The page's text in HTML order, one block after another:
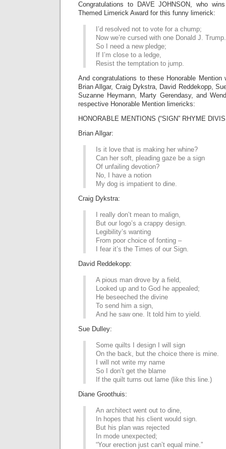
Congratulations to DAVE JOHNSON, who
Themed Limerick Award for this funny limerick:
I’d resolved not to vote for a chump;
Now we’re cursed with one Donald J. Trump.
So I need a new pledge;
If I’m close to a ledge,
Resist the temptation to jump.
And congratulations to these Honorable Mention
Brian Allgar, Craig Dykstra, David Reddekopp,
Suzanne Heymann, Marty Gerendasy, and
respective Honorable Mention limericks:
HONORABLE MENTIONS (“SIGN” RHYME
Brian Allgar:
Is it love that is making her whine?
Can her soft, pleading gaze be a sign
Of unfailing devotion?
No, I have a notion
My dog is impatient to dine.
Craig Dykstra:
I really don’t mean to malign,
But our logo’s a crappy design.
Legibility’s wanting
From poor choice of fonting –
I fear it’s the Times of our Sign.
David Reddekopp:
A pious man drove by a field,
Looked up and to God he appealed;
He beseeched the divine
To send him a sign,
And he saw one. It told him to yield.
Sue Dulley:
Some quilts I design I will sign
On the back, but the choice there is mine.
I will not write my name
So I don’t get the blame
If the quilt turns out lame (like this line.)
Diane Groothuis:
An architect went out to dine,
In hopes that his client would sign.
But his plan was rejected
In mode unexpected;
“Your erection just can’t equal mine.”